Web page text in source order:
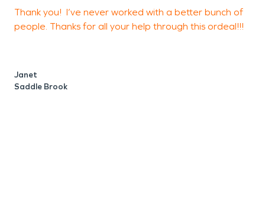
Thank you! I’ve never worked with a better bunch of
people. Thanks for all your help through this ordeal!!!
Janet
Saddle Brook